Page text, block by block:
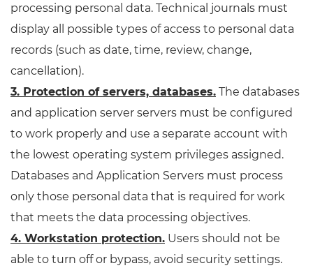
processing personal data. Technical journals must
display all possible types of access to personal data
records (such as date, time, review, change,
cancellation).
3. Protection of servers, databases. The databases
and application server servers must be configured
to work properly and use a separate account with
the lowest operating system privileges assigned.
Databases and Application Servers must process
only those personal data that is required for work
that meets the data processing objectives.
4. Workstation protection. Users should not be
able to turn off or bypass, avoid security settings.